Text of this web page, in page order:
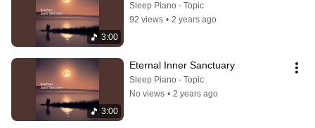
3:00
Sleep Piano - Topic
92 views • 2 years ago
3:00
Eternal Inner Sanctuary
Sleep Piano - Topic
No views • 2 years ago